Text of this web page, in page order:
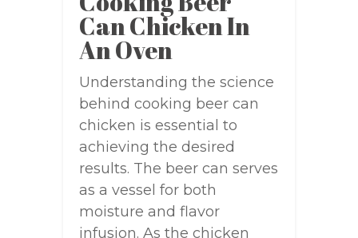
Can Chicken In
An Oven
Understanding the science
behind cooking beer can
chicken is essential to
achieving the desired
results. The beer can serves
as a vessel for both
moisture and flavor
infusion. As the chicken